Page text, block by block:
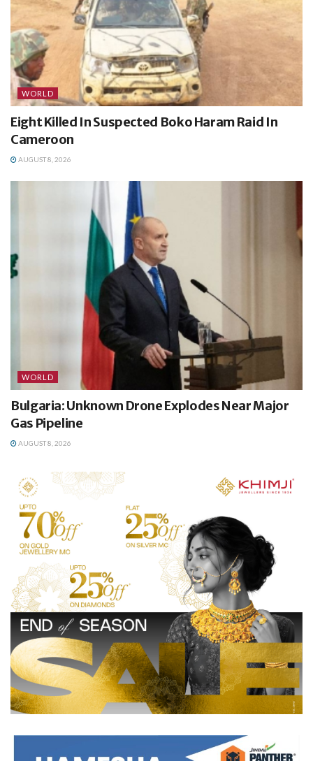
WORLD
Eight Killed In Suspected Boko Haram Raid In
Cameroon
AUGUST 8, 2026
WORLD
Bulgaria: Unknown Drone Explodes Near Major
Gas Pipeline
AUGUST 8, 2026